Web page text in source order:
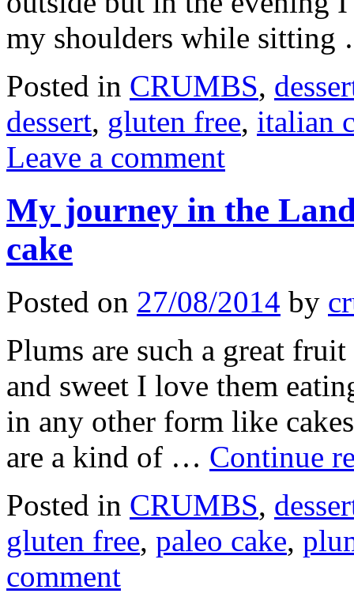
my shoulders while
Posted in CRUMBS,
dessert, gluten free, italian
Leave a comment
My journey in the
cake
Posted on 27/08/2014 by
Plums are such a great
and sweet I love them
in any other form like
are a kind of … Continue
Posted in CRUMBS,
gluten free, paleo cake,
comment